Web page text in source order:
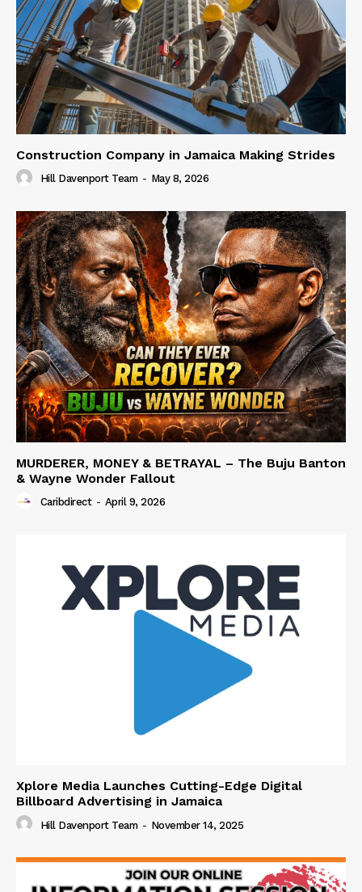
Construction Company in Jamaica Making Strides
Hill Davenport Team - May 8, 2026
MURDERER, MONEY & BETRAYAL – The Buju Banton
& Wayne Wonder Fallout
Caribdirect - April 9, 2026
Xplore Media Launches Cutting-Edge Digital
Billboard Advertising in Jamaica
Hill Davenport Team - November 14, 2025